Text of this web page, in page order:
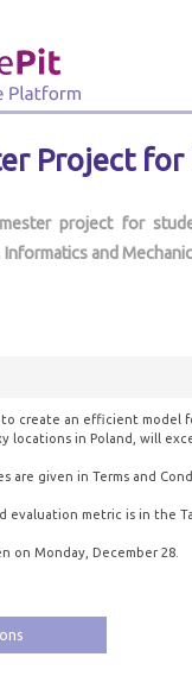
Project for
project for
and
create an efficient model
locations in Poland, will
are given in Terms and
evaluation metric is in the
on Monday, December 28.